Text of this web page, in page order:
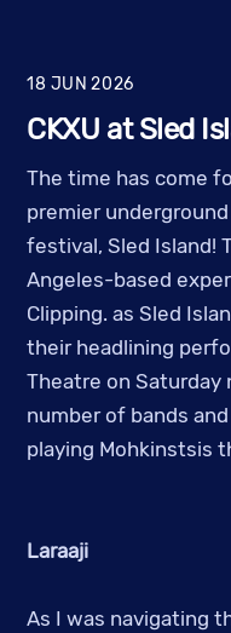
18 JUN 2026
CKXU at Sled
The time has come
premier
festival, Sled Island!
Angeles-based
Clipping. as Sled
their headlining
Theatre on Saturday
number of bands
playing Mohkinstsis
Laraaji
As I was navigating